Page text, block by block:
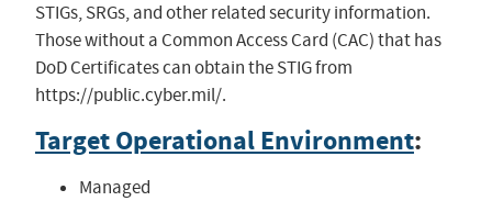
STIGs, SRGs, and other related security information.
Those without a Common Access Card (CAC) that has
DoD Certificates can obtain the STIG from
https://public.cyber.mil/.
Target Operational Environment:
Managed